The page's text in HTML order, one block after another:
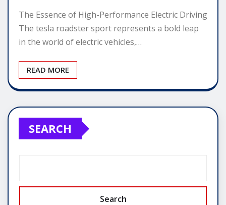
The Essence of High-Performance Electric Driving
The tesla roadster sport represents a bold leap
in the world of electric vehicles,…
READ MORE
SEARCH
Search